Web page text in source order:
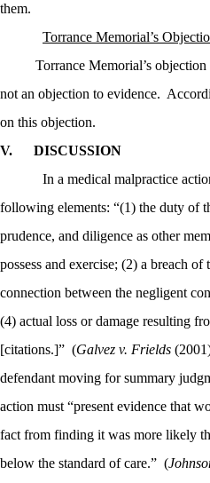
them.
Torrance Memorial’s
Torrance Memorial’s objection
not an objection to evidence.
on this objection.
V.
DISCUSSION
In a medical malpractice
following elements: “(1) the duty of
prudence, and diligence as other
possess and exercise; (2) a breach
connection between the negligent
(4) actual loss or damage resulting
[citations.]” (Galvez v. Frields
defendant moving for summary
action must “present evidence that
fact from finding it was more likely
below the standard of care.” (